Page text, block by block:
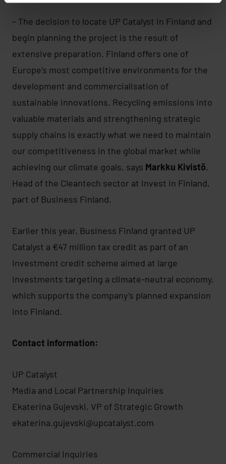
– The decision to locate UP Catalyst in Finland and
begin planning the project is the result of
extensive preparation. Finland offers one of
Europe’s most competitive environments for the
development and commercialisation of
sustainable innovations. Recycling emissions into
valuable materials and strengthening strategic
supply chains is exactly what we need to maintain
our competitiveness in the global market while
achieving our climate goals, says Markku Kivistö,
Head of the Cleantech sector at Invest in Finland,
part of Business Finland.
Earlier this year, Business Finland granted UP
Catalyst a €47 million tax credit as part of an
investment credit scheme aimed at large
investments targeting a climate-neutral economy,
which supports the company’s planned expansion
into Finland.
Contact information:
UP Catalyst
Media and Local Partnership Inquiries
Ekaterina Gujevski, VP of Strategic Growth
ekaterina.gujevski@upcatalyst.com
Commercial Inquiries